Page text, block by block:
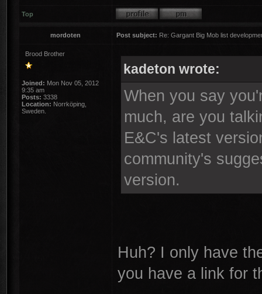
Top
mordoten Post subject: Re: Gargant Big Mob list
Brood Brother
Joined: Mon Nov 05, 2012
9:35 am
Posts: 3338
Location: Norrköping,
Sweden.
kadeton wrote:
When you say
much, are you
E&C's latest
community's
version.
Huh? I only have
you have a link for